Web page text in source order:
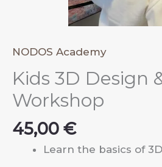
NODOS Academy
Kids 3D Design
Workshop
45,00 €
Learn the basics of